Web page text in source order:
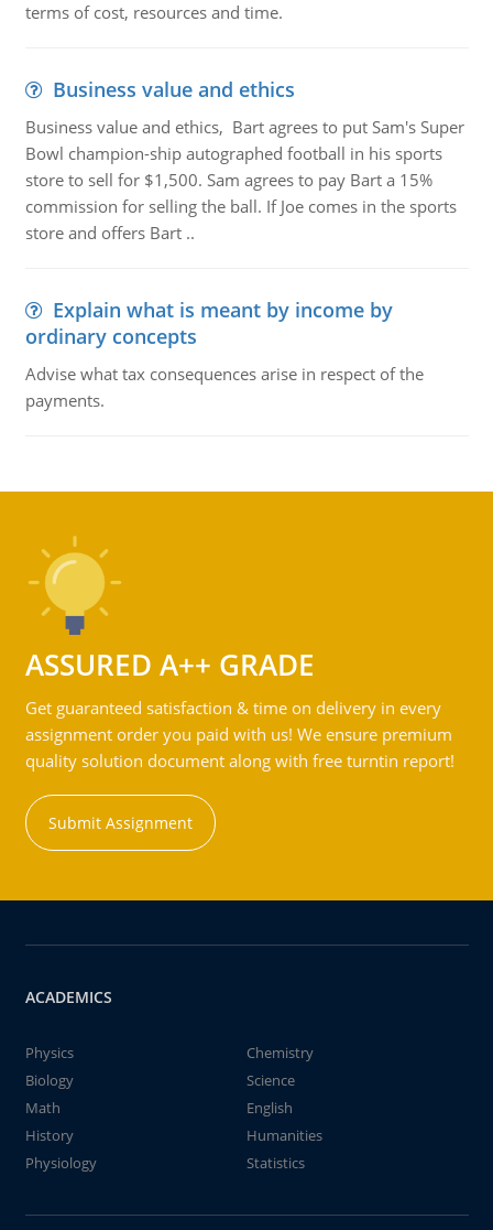
terms of cost, resources and time.
Business value and ethics
Business value and ethics, Bart agrees to put Sam's Super
Bowl champion-ship autographed football in his sports
store to sell for $1,500. Sam agrees to pay Bart a 15%
commission for selling the ball. If Joe comes in the sports
store and offers Bart ..
Explain what is meant by income by
ordinary concepts
Advise what tax consequences arise in respect of the
payments.
ASSURED A++ GRADE
Get guaranteed satisfaction & time on delivery in every
assignment order you paid with us! We ensure premium
quality solution document along with free turntin report!
Submit Assignment
ACADEMICS
Physics
Chemistry
Biology
Science
Math
English
History
Humanities
Physiology
Statistics